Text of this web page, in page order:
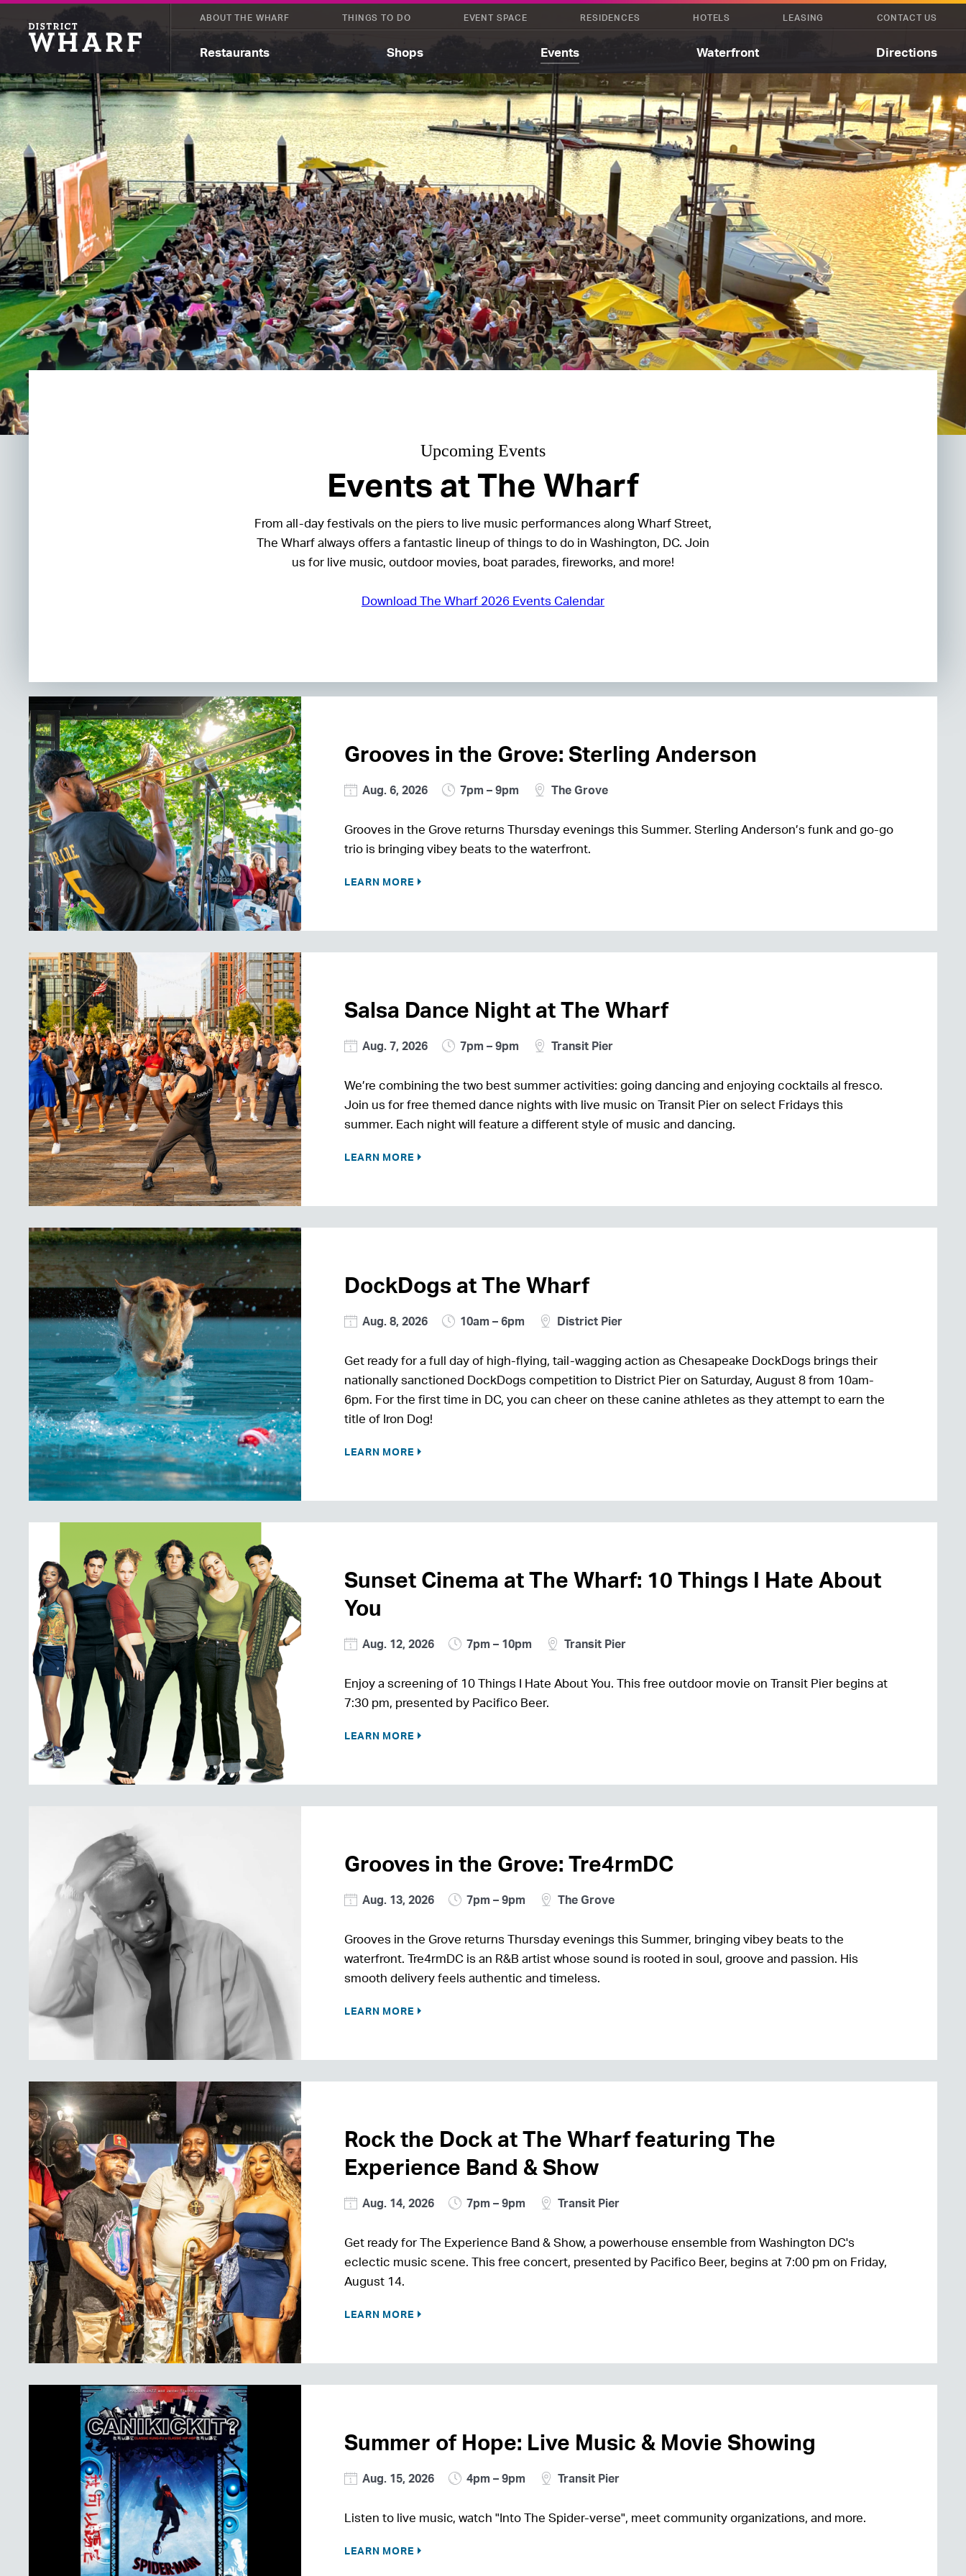
Restaurants Shops Events Waterfront Directions
ABOUT THE WHARF THINGS TO DO EVENT SPACE RESIDENCES HOTELS LEASING CONTACT US
Upcoming Events
Events at The Wharf
From all-day festivals on the piers to live music performances along Wharf Street,
The Wharf always offers a fantastic lineup of things to do in Washington, DC. Join
us for live music, outdoor movies, boat parades, fireworks, and more!
Download The Wharf 2026 Events Calendar
Grooves in the Grove: Sterling Anderson
Aug. 6, 2026 7pm – 9pm The Grove
Grooves in the Grove returns Thursday evenings this Summer. Sterling Anderson’s funk and go-go
trio is bringing vibey beats to the waterfront.
LEARN MORE
Salsa Dance Night at The Wharf
Aug. 7, 2026 7pm – 9pm Transit Pier
We’re combining the two best summer activities: going dancing and enjoying cocktails al fresco.
Join us for free themed dance nights with live music on Transit Pier on select Fridays this
summer. Each night will feature a different style of music and dancing.
LEARN MORE
DockDogs at The Wharf
Aug. 8, 2026 10am – 6pm District Pier
Get ready for a full day of high-flying, tail-wagging action as Chesapeake DockDogs brings their
nationally sanctioned DockDogs competition to District Pier on Saturday, August 8 from 10am-
6pm. For the first time in DC, you can cheer on these canine athletes as they attempt to earn the
title of Iron Dog!
LEARN MORE
Sunset Cinema at The Wharf: 10 Things I Hate About
You
Aug. 12, 2026 7pm – 10pm Transit Pier
Enjoy a screening of 10 Things I Hate About You. This free outdoor movie on Transit Pier begins at
7:30 pm, presented by Pacifico Beer.
LEARN MORE
Grooves in the Grove: Tre4rmDC
Aug. 13, 2026 7pm – 9pm The Grove
Grooves in the Grove returns Thursday evenings this Summer, bringing vibey beats to the
waterfront. Tre4rmDC is an R&B artist whose sound is rooted in soul, groove and passion. His
smooth delivery feels authentic and timeless.
LEARN MORE
Rock the Dock at The Wharf featuring The
Experience Band & Show
Aug. 14, 2026 7pm – 9pm Transit Pier
Get ready for The Experience Band & Show, a powerhouse ensemble from Washington DC's
eclectic music scene. This free concert, presented by Pacifico Beer, begins at 7:00 pm on Friday,
August 14.
LEARN MORE
Summer of Hope: Live Music & Movie Showing
Aug. 15, 2026 4pm – 9pm Transit Pier
Listen to live music, watch "Into The Spider-verse", meet community organizations, and more.
LEARN MORE